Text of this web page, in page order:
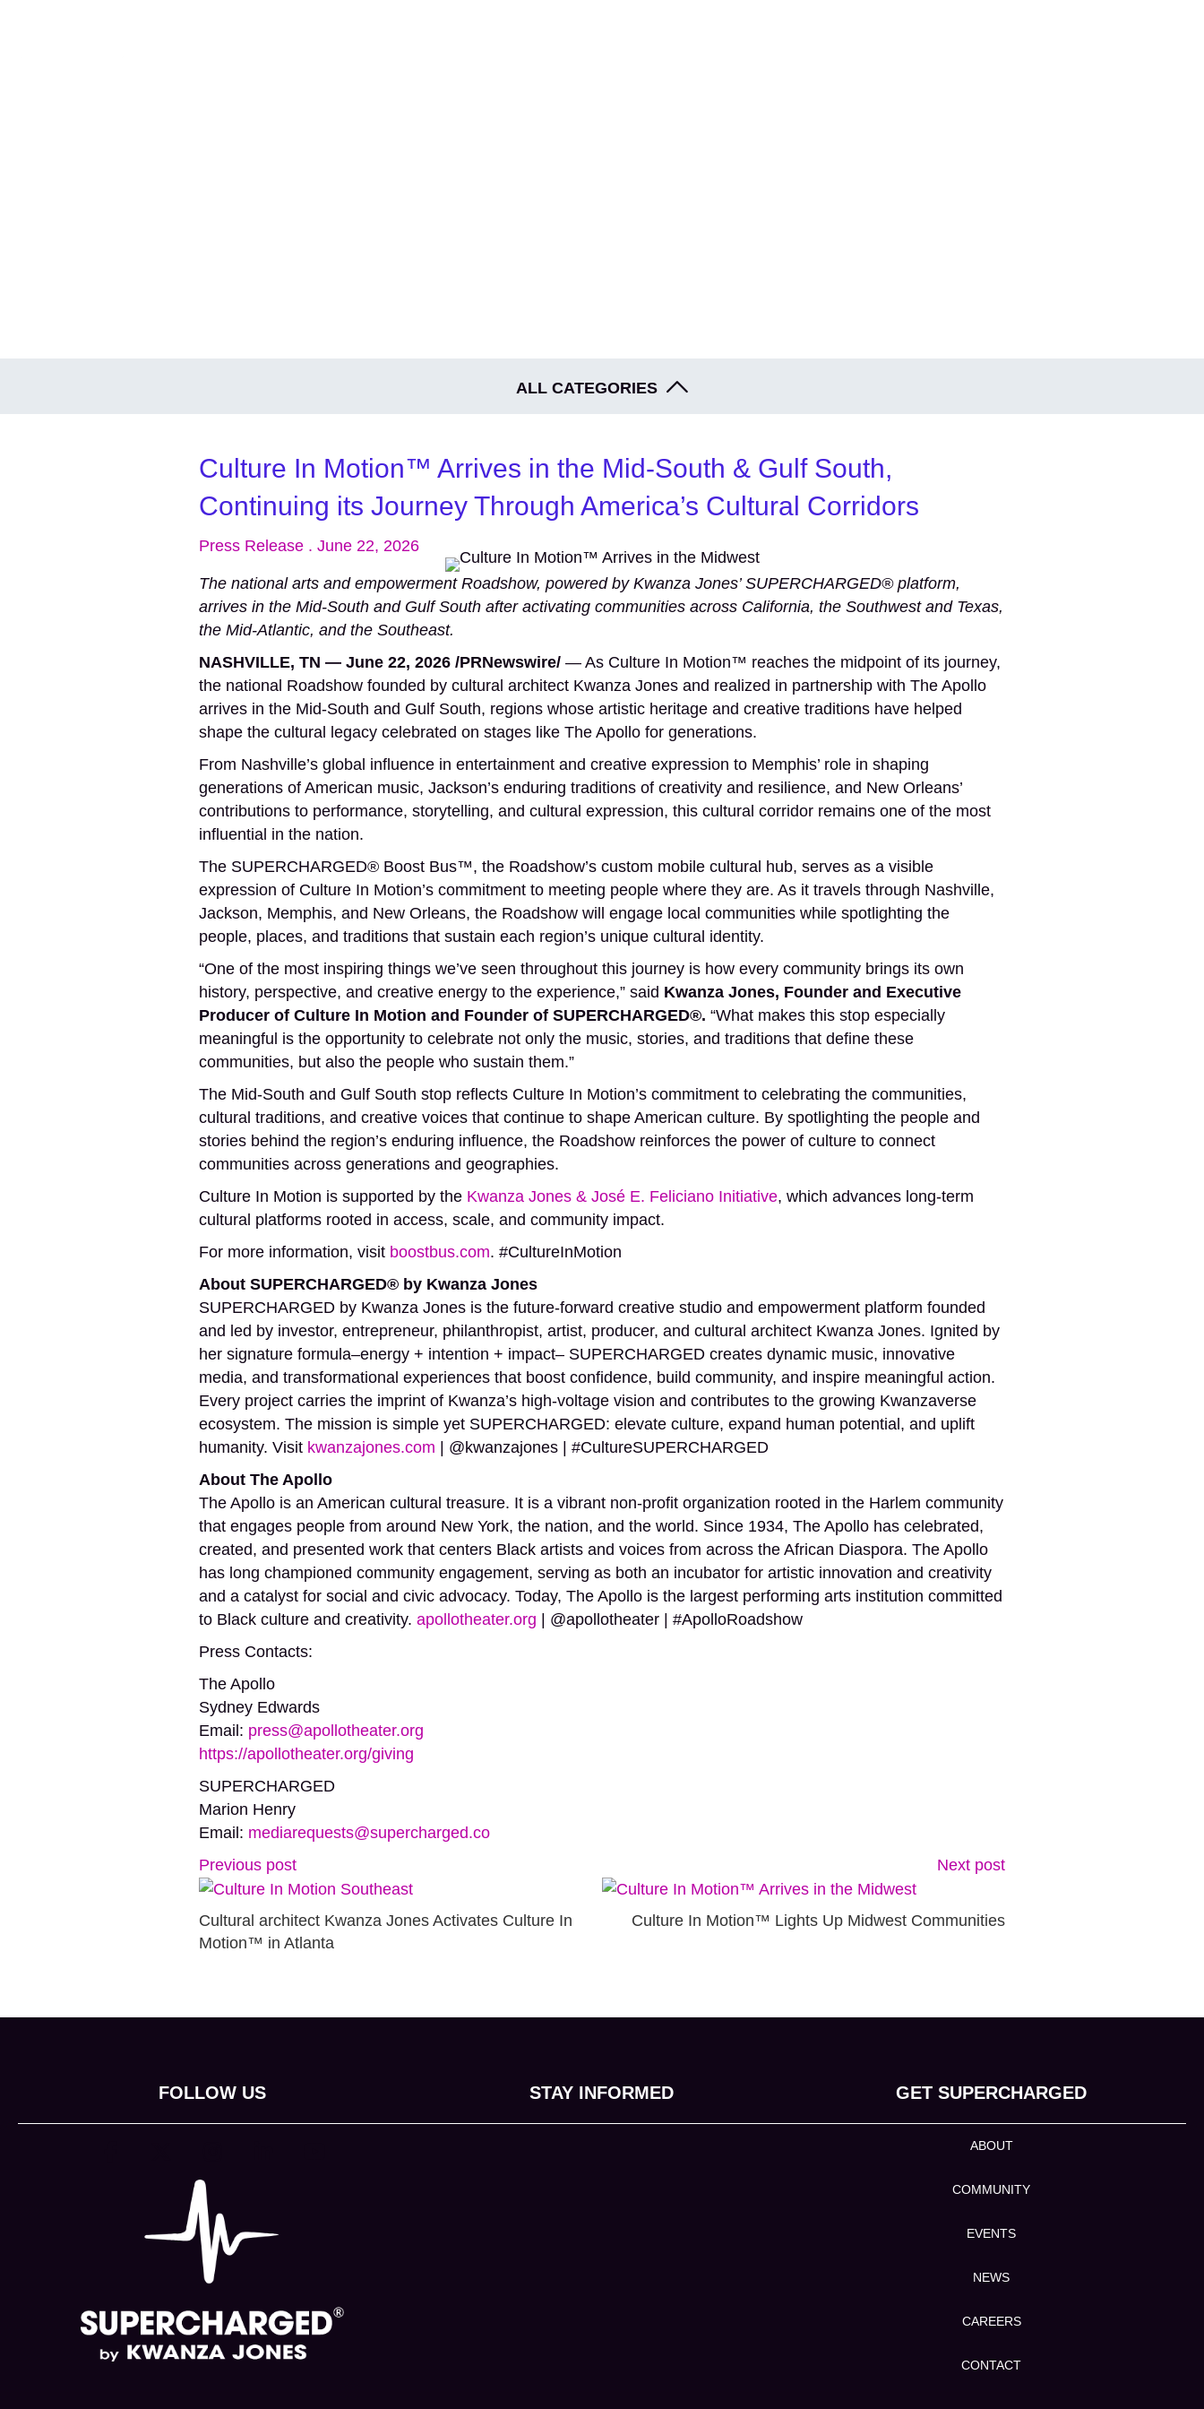
ALL CATEGORIES
Culture In Motion™ Arrives in the Mid-South & Gulf South,
Continuing its Journey Through America’s Cultural Corridors
Press Release . June 22, 2026
The national arts and empowerment Roadshow, powered by Kwanza Jones’ SUPERCHARGED® platform,
arrives in the Mid-South and Gulf South after activating communities across California, the Southwest and Texas,
the Mid-Atlantic, and the Southeast.
NASHVILLE, TN — June 22, 2026 /PRNewswire/ — As Culture In Motion™ reaches the midpoint of its journey,
the national Roadshow founded by cultural architect Kwanza Jones and realized in partnership with The Apollo
arrives in the Mid-South and Gulf South, regions whose artistic heritage and creative traditions have helped
shape the cultural legacy celebrated on stages like The Apollo for generations.
From Nashville’s global influence in entertainment and creative expression to Memphis’ role in shaping
generations of American music, Jackson’s enduring traditions of creativity and resilience, and New Orleans’
contributions to performance, storytelling, and cultural expression, this cultural corridor remains one of the most
influential in the nation.
The SUPERCHARGED® Boost Bus™, the Roadshow’s custom mobile cultural hub, serves as a visible
expression of Culture In Motion’s commitment to meeting people where they are. As it travels through Nashville,
Jackson, Memphis, and New Orleans, the Roadshow will engage local communities while spotlighting the
people, places, and traditions that sustain each region’s unique cultural identity.
“One of the most inspiring things we’ve seen throughout this journey is how every community brings its own
history, perspective, and creative energy to the experience,” said Kwanza Jones, Founder and Executive
Producer of Culture In Motion and Founder of SUPERCHARGED®. “What makes this stop especially
meaningful is the opportunity to celebrate not only the music, stories, and traditions that define these
communities, but also the people who sustain them.”
The Mid-South and Gulf South stop reflects Culture In Motion’s commitment to celebrating the communities,
cultural traditions, and creative voices that continue to shape American culture. By spotlighting the people and
stories behind the region’s enduring influence, the Roadshow reinforces the power of culture to connect
communities across generations and geographies.
Culture In Motion is supported by the Kwanza Jones & José E. Feliciano Initiative, which advances long-term
cultural platforms rooted in access, scale, and community impact.
For more information, visit boostbus.com. #CultureInMotion
About SUPERCHARGED® by Kwanza Jones
SUPERCHARGED by Kwanza Jones is the future-forward creative studio and empowerment platform founded
and led by investor, entrepreneur, philanthropist, artist, producer, and cultural architect Kwanza Jones. Ignited by
her signature formula–energy + intention + impact– SUPERCHARGED creates dynamic music, innovative
media, and transformational experiences that boost confidence, build community, and inspire meaningful action.
Every project carries the imprint of Kwanza’s high-voltage vision and contributes to the growing Kwanzaverse
ecosystem. The mission is simple yet SUPERCHARGED: elevate culture, expand human potential, and uplift
humanity. Visit kwanzajones.com | @kwanzajones | #CultureSUPERCHARGED
About The Apollo
The Apollo is an American cultural treasure. It is a vibrant non-profit organization rooted in the Harlem community
that engages people from around New York, the nation, and the world. Since 1934, The Apollo has celebrated,
created, and presented work that centers Black artists and voices from across the African Diaspora. The Apollo
has long championed community engagement, serving as both an incubator for artistic innovation and creativity
and a catalyst for social and civic advocacy. Today, The Apollo is the largest performing arts institution committed
to Black culture and creativity. apollotheater.org | @apollotheater | #ApolloRoadshow
Press Contacts:
The Apollo
Sydney Edwards
Email: press@apollotheater.org
https://apollotheater.org/giving
SUPERCHARGED
Marion Henry
Email: mediarequests@supercharged.co
Previous post
Cultural architect Kwanza Jones Activates Culture In
Motion™ in Atlanta
Next post
Culture In Motion™ Lights Up Midwest Communities
FOLLOW US STAY INFORMED GET SUPERCHARGED
ABOUT
COMMUNITY
EVENTS
NEWS
CAREERS
CONTACT